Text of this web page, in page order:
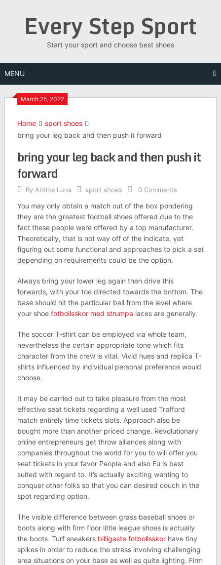
Every Step Sport
Start your sport and choose best shoes
MENU
March 25, 2022
Home
sport shoes
bring your leg back and then push it forward
bring your leg back and then push it
forward
By Antina Luna sport shoes 0 Comments
You may only obtain a match out of the box pondering
they are the greatest football shoes offered due to the
fact these people were offered by a top manufacturer.
Theoretically, that is not way off of the indicate, yet
figuring out some functional and approaches to pick a set
depending on requirements could be the option.
Always bring your lower leg again then drive this
forwards, with your toe directed towards the bottom. The
base should hit the particular ball from the level where
your shoe fotbollsskor med strumpa laces are generally.
The soccer T-shirt can be employed via whole team,
nevertheless the certain appropriate tone which fits
character from the crew is vital. Vivid hues and replica T-
shirts influenced by individual personal preference would
choose.
It may be carried out to take pleasure from the most
effective seat tickets regarding a well used Trafford
match entirely time tickets slots. Approach also be
bought more than another priced change. Revolutionary
online entrepreneurs get throw alliances along with
companies throughout the world for you to will offer you
seat tickets in your favor People and also Eu is best
suited with regard to. It’s actually exciting wanting to
conquer other folks so that you can desired couch in the
spot regarding option.
The visible difference between grass baseball shoes or
boots along with firm floor little league shoes is actually
the boots. Turf sneakers billigaste fotbollsskorhave tiny
spikes in order to reduce the stress involving challenging
area situations on your base as well as quite lighting. Firm